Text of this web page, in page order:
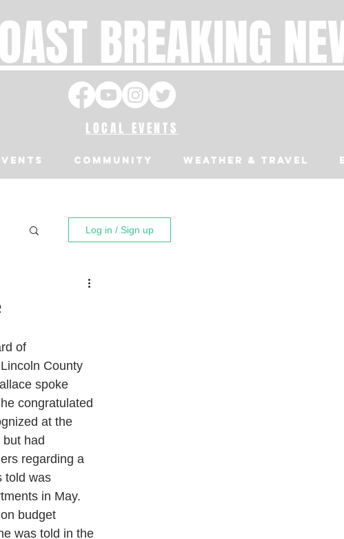
BREAKING
LOCAL EVENTS
Community Weather & Travel
Log in / Sign up
of
County
spoke
congratulated
at the
had
regarding a
told was
in May.
budget
was told in the